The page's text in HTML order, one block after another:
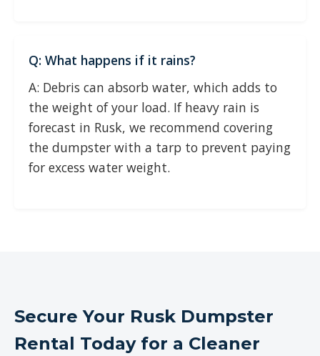
Q: What happens if it rains?
A: Debris can absorb water, which adds to
the weight of your load. If heavy rain is
forecast in Rusk, we recommend covering
the dumpster with a tarp to prevent paying
for excess water weight.
Secure Your Rusk Dumpster
Rental Today for a Cleaner